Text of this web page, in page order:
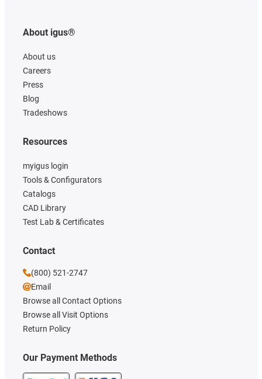
About igus®
About us
Careers
Press
Blog
Tradeshows
Our Payment Methods
Resources
myigus login
Tools & Configurators
Catalogs
CAD Library
Test Lab & Certificates
Contact
(800) 521-2747
Email
Browse all Contact Options
Browse all Visit Options
Return Policy